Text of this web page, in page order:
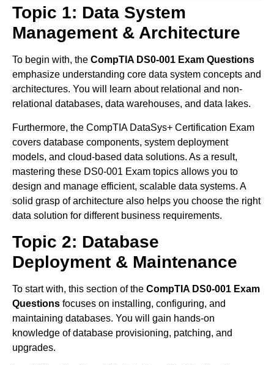
Topic 1: Data System
Management & Architecture
To begin with, the CompTIA DS0-001 Exam Questions
emphasize understanding core data system concepts and
architectures. You will learn about relational and non-
relational databases, data warehouses, and data lakes.
Furthermore, the CompTIA DataSys+ Certification Exam
covers database components, system deployment
models, and cloud-based data solutions. As a result,
mastering these DS0-001 Exam topics allows you to
design and manage efficient, scalable data systems. A
solid grasp of architecture also helps you choose the right
data solution for different business requirements.
Topic 2: Database
Deployment & Maintenance
To start with, this section of the CompTIA DS0-001 Exam
Questions focuses on installing, configuring, and
maintaining databases. You will gain hands-on
knowledge of database provisioning, patching, and
upgrades.